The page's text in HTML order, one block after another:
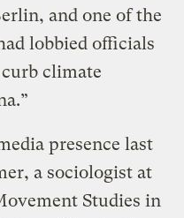
and one of the
lobbied officials
climate
presence last
a sociologist at
Studies in